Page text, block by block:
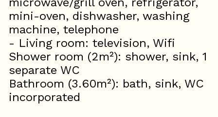
mini-oven, dishwasher, washing
machine, telephone
- Living room: television, Wifi
Shower room (2m²): shower, sink, 1
separate WC
Bathroom (3.60m²): bath, sink, WC
incorporated